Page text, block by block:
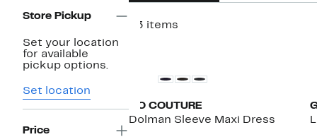
Store Pickup
Set your location
for available
pickup options.
Set location
Price
93 items
GO COUTURE
Dolman Sleeve Maxi Dress